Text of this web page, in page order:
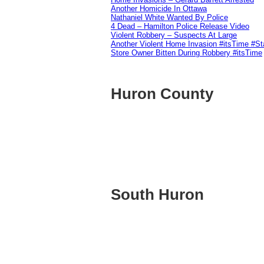
Another Homicide In Ottawa
Nathaniel White Wanted By Police
4 Dead – Hamilton Police Release Video
Violent Robbery – Suspects At Large
Another Violent Home Invasion #itsTime
Store Owner Bitten During Robbery #itsTime
Huron County
South Huron